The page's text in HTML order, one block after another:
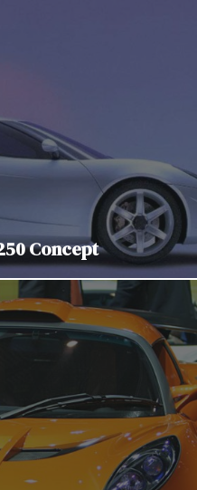
Concept